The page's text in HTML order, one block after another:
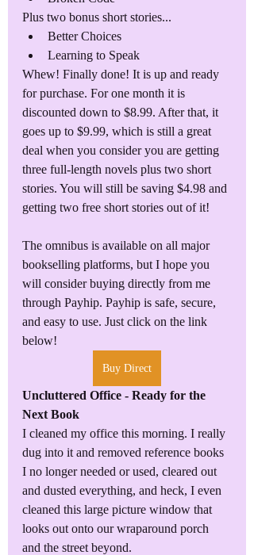
Plus two bonus short stories...
Better Choices
Learning to Speak
Whew! Finally done! It is up and ready
for purchase. For one month it is
discounted down to $8.99. After that, it
goes up to $9.99, which is still a great
deal when you consider you are getting
three full-length novels plus two short
stories. You will still be saving $4.98 and
getting two free short stories out of it!
The omnibus is available on all major
bookselling platforms, but I hope you
will consider buying directly from me
through Payhip. Payhip is safe, secure,
and easy to use. Just click on the link
below!
Buy Direct
Uncluttered Office - Ready for the
Next Book
I cleaned my office this morning. I really
dug into it and removed reference books
I no longer needed or used, cleared out
and dusted everything, and heck, I even
cleaned this large picture window that
looks out onto our wraparound porch
and the street beyond.